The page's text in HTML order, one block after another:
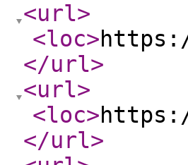
<url>
<loc>
</url>
<url>
<loc>
</url>